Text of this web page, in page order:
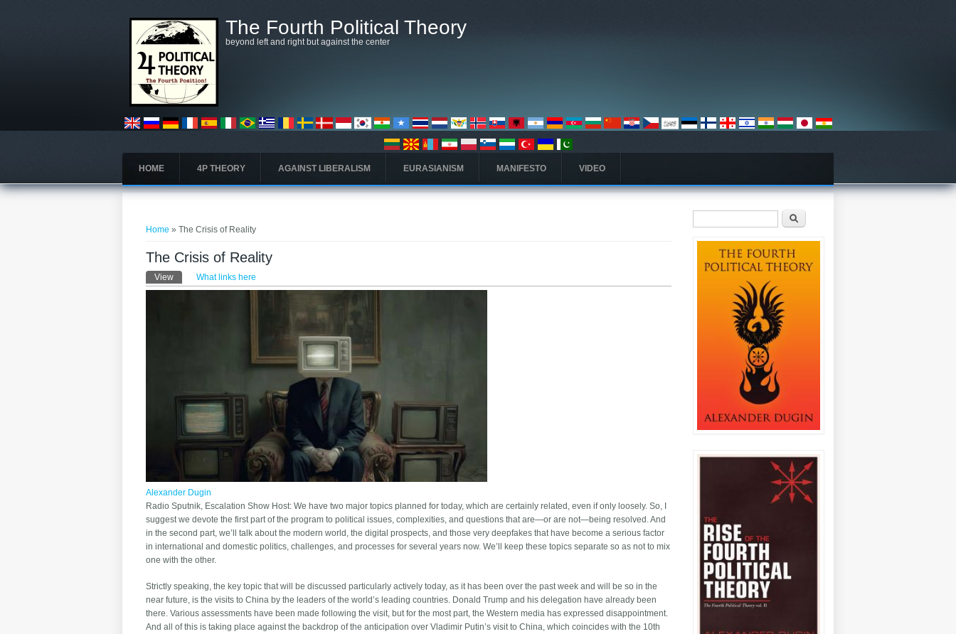
The Fourth Political Theory
beyond left and right but against the center
HOME 4P THEORY AGAINST LIBERALISM EURASIANISM MANIFESTO VIDEO
Home » The Crisis of Reality
The Crisis of Reality
Primary tabs
View (active tab)What links here
Alexander Dugin
Radio Sputnik, Escalation Show Host: We have two major topics planned for today, which are certainly related, even if only loosely. So, I
suggest we devote the first part of the program to political issues, complexities, and questions that are—or are not—being resolved. And
in the second part, we’ll talk about the modern world, the digital prospects, and those very deepfakes that have become a serious factor
in international and domestic politics, challenges, and processes for several years now. We’ll keep these topics separate so as not to mix
one with the other.
Strictly speaking, the key topic that will be discussed particularly actively today, as it has been over the past week and will be so in the
near future, is the visits to China by the leaders of the world’s leading countries. Donald Trump and his delegation have already been
there. Various assessments have been made following the visit, but for the most part, the Western media has expressed disappointment.
And all of this is taking place against the backdrop of the anticipation over Vladimir Putin’s visit to China, which coincides with the 10th
Search form